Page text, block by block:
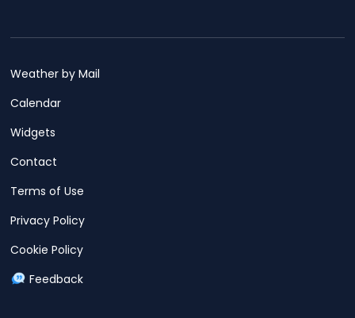
Weather by Mail
Calendar
Widgets
Contact
Terms of Use
Privacy Policy
Cookie Policy
Feedback